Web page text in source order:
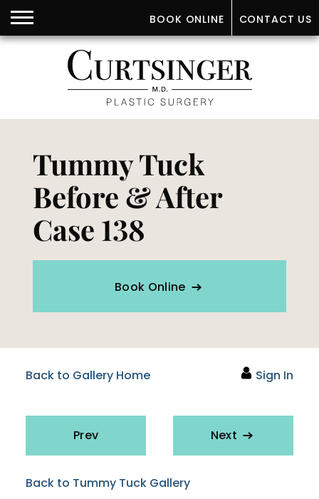
Tummy Tuck
Before & After
Case 138
Book Online
Back to Gallery Home Sign In
Prev Next
Back to Tummy Tuck Gallery
CONTACT US
BOOK ONLINE